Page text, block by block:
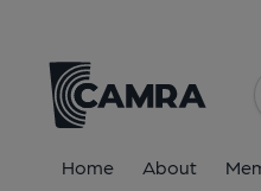
Home About
All